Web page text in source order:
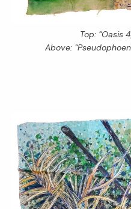
Top: “Oasis
Above: